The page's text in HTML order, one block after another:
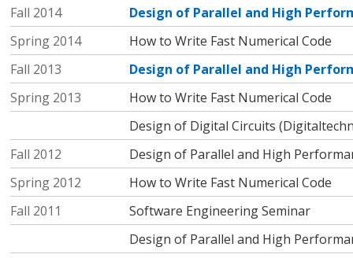
Fall 2014
Design of Parallel and High
Spring 2014
How to Write Fast Numerical Code
Fall 2013
Design of Parallel and High
Spring 2013
How to Write Fast Numerical Code
Design of Digital Circuits
Fall 2012
Design of Parallel and High
Spring 2012
How to Write Fast Numerical Code
Fall 2011
Software Engineering Seminar
Design of Parallel and High